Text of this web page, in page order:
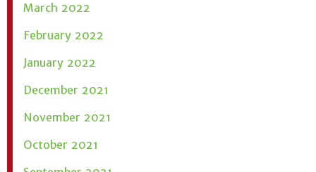
March 2022
February 2022
January 2022
December 2021
November 2021
October 2021